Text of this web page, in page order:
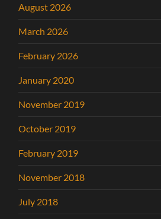
August 2026
March 2026
February 2026
January 2020
November 2019
October 2019
February 2019
November 2018
July 2018